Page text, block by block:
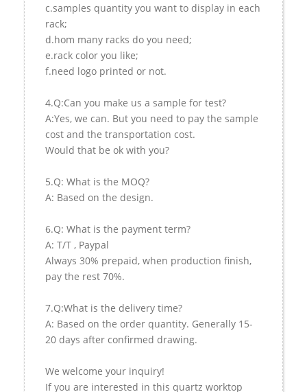
c.samples quantity you want to display in each
rack;
d.hom many racks do you need;
e.rack color you like;
f.need logo printed or not.
4.Q:Can you make us a sample for test?
A:Yes, we can. But you need to pay the sample
cost and the transportation cost.
Would that be ok with you?
5.Q: What is the MOQ?
A: Based on the design.
6.Q: What is the payment term?
A: T/T , Paypal
Always 30% prepaid, when production finish,
pay the rest 70%.
7.Q:What is the delivery time?
A: Based on the order quantity. Generally 15-
20 days after confirmed drawing.
We welcome your inquiry!
If you are interested in this quartz worktop